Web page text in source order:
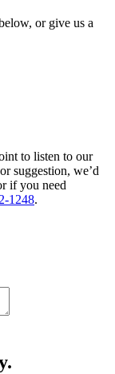
or give us a
to listen to our
suggestion, we’d
if you need
1248.